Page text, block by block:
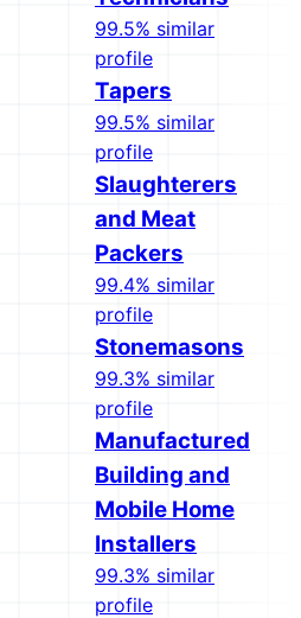
99.5% similar
profile
Tapers
99.5% similar
profile
Slaughterers
and Meat
Packers
99.4% similar
profile
Stonemasons
99.3% similar
profile
Manufactured
Building and
Mobile Home
Installers
99.3% similar
profile